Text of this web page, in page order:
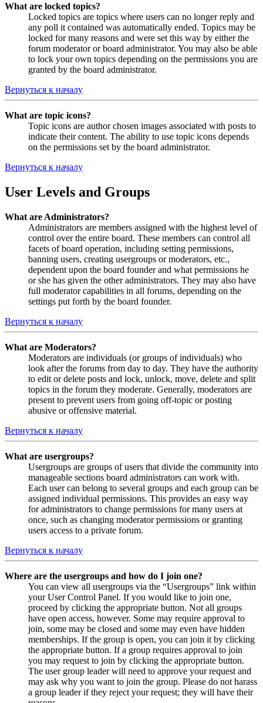
What are locked topics?
Locked topics are topics where users can no longer reply and
any poll it contained was automatically ended. Topics may be
locked for many reasons and were set this way by either the
forum moderator or board administrator. You may also be able
to lock your own topics depending on the permissions you are
granted by the board administrator.
Вернуться к началу
What are topic icons?
Topic icons are author chosen images associated with posts to
indicate their content. The ability to use topic icons depends
on the permissions set by the board administrator.
Вернуться к началу
User Levels and Groups
What are Administrators?
Administrators are members assigned with the highest level of
control over the entire board. These members can control all
facets of board operation, including setting permissions,
banning users, creating usergroups or moderators, etc.,
dependent upon the board founder and what permissions he
or she has given the other administrators. They may also have
full moderator capabilities in all forums, depending on the
settings put forth by the board founder.
Вернуться к началу
What are Moderators?
Moderators are individuals (or groups of individuals) who
look after the forums from day to day. They have the authority
to edit or delete posts and lock, unlock, move, delete and split
topics in the forum they moderate. Generally, moderators are
present to prevent users from going off-topic or posting
abusive or offensive material.
Вернуться к началу
What are usergroups?
Usergroups are groups of users that divide the community into
manageable sections board administrators can work with.
Each user can belong to several groups and each group can be
assigned individual permissions. This provides an easy way
for administrators to change permissions for many users at
once, such as changing moderator permissions or granting
users access to a private forum.
Вернуться к началу
Where are the usergroups and how do I join one?
You can view all usergroups via the “Usergroups” link within
your User Control Panel. If you would like to join one,
proceed by clicking the appropriate button. Not all groups
have open access, however. Some may require approval to
join, some may be closed and some may even have hidden
memberships. If the group is open, you can join it by clicking
the appropriate button. If a group requires approval to join
you may request to join by clicking the appropriate button.
The user group leader will need to approve your request and
may ask why you want to join the group. Please do not harass
a group leader if they reject your request; they will have their